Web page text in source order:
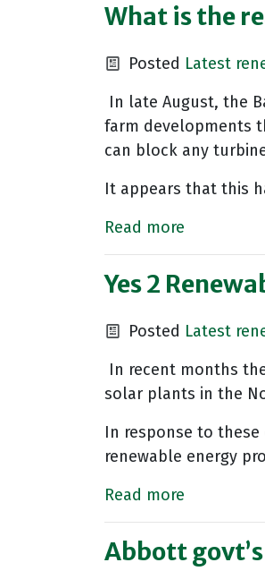
What is the
Posted Latest
In late August, the
farm developments
can block any
It appears that this
Read more
Yes 2
Posted Latest
In recent months
solar plants in the
In response to
renewable energy
Read more
Abbott